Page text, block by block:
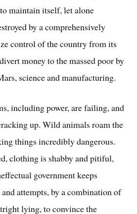
maintain itself, let alone
by a comprehensively
control of the country from its
money to the massed poor by
science and manufacturing.
including power, are failing, and
up. Wild animals roam the
things incredibly dangerous.
clothing is shabby and pitiful,
government keeps
attempts, by a combination of
lying, to convince the